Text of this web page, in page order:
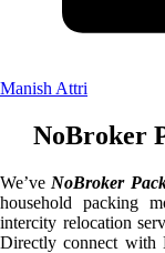
Manish Attri
NoBroker
We’ve NoBroker
household packing
intercity relocation
Directly connect with